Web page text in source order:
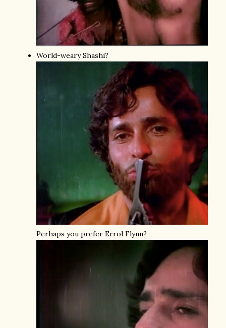
World-weary Shashi?
Perhaps you prefer Errol Flynn?